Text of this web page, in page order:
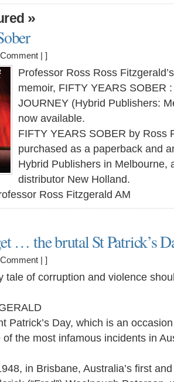
»
| ]
Professor Ross Ross
memoir, FIFTY YEARS SOBER :
JOURNEY (Hybrid Publishers:
now available.
FIFTY YEARS SOBER by Ross
purchased as a paperback and
Hybrid Publishers in Melbourne,
distributor New Holland.
Ross Fitzgerald AM
… the brutal St Patrick’s
| ]
tale of corruption and violence
Patrick’s Day, which is an
the most infamous incidents in
in Brisbane, Australia’s first